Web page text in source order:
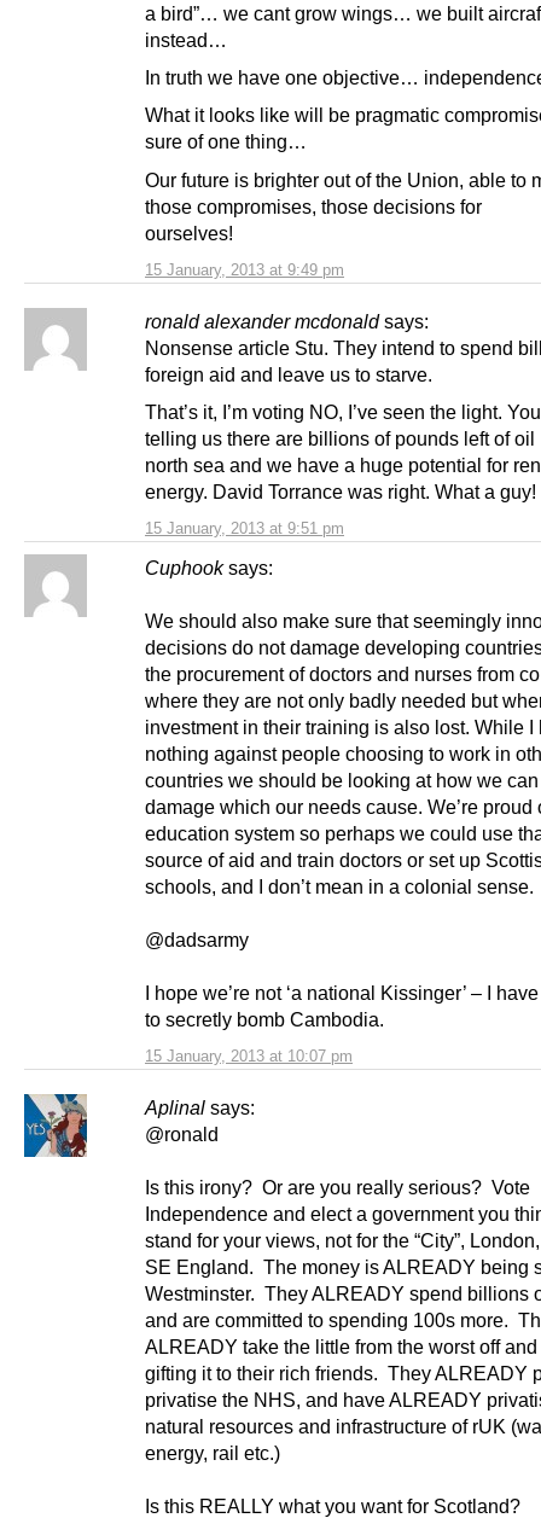
15 January, 2013 at 9:49 pm
a bird”… we cant grow wings… we built
instead…
In truth we have one objective…
What it looks like will be pragmatic
sure of one thing…
Our future is brighter out of the Union, able to
those compromises, those decisions for
ourselves!
ronald alexander mcdonald says:
15 January, 2013 at 9:51 pm
Nonsense article Stu. They intend to spend
foreign aid and leave us to starve.
That’s it, I’m voting NO, I’ve seen the light.
telling us there are billions of pounds left of oil
north sea and we have a huge potential for
energy. David Torrance was right. What a guy!
Cuphook says:
15 January, 2013 at 10:07 pm
We should also make sure that seemingly
decisions do not damage developing
the procurement of doctors and nurses from
where they are not only badly needed but
investment in their training is also lost. While I
nothing against people choosing to work in
countries we should be looking at how we
damage which our needs cause. We’re proud
education system so perhaps we could use
source of aid and train doctors or set up
schools, and I don’t mean in a colonial sense.
@dadsarmy
I hope we’re not ‘a national Kissinger’ – I
to secretly bomb Cambodia.
Aplinal says:
@ronald
Is this irony? Or are you really serious? Vote
Independence and elect a government you
stand for your views, not for the “City”,
SE England. The money is ALREADY being
Westminster. They ALREADY spend billions
and are committed to spending 100s more.
ALREADY take the little from the worst off
gifting it to their rich friends. They ALREADY
privatise the NHS, and have ALREADY
natural resources and infrastructure of rUK
energy, rail etc.)
Is this REALLY what you want for Scotland?